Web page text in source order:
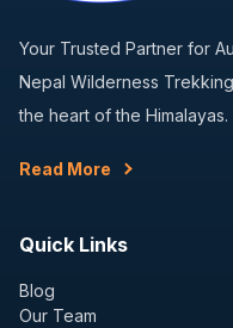
Your Trusted Partner for
Nepal Wilderness
the heart of the
Read More
Quick Links
Blog
Our Team